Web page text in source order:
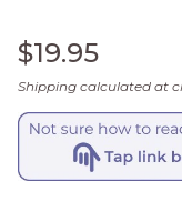
Regular
$19.95
Shipping calculated at